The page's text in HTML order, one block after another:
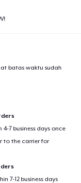
batas waktu sudah
7 business days once
to the carrier for
7-12 business days